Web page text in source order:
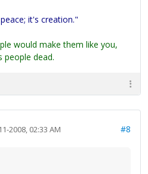
it's creation."
would make them like you,
people dead.
2008, 02:33 AM #8